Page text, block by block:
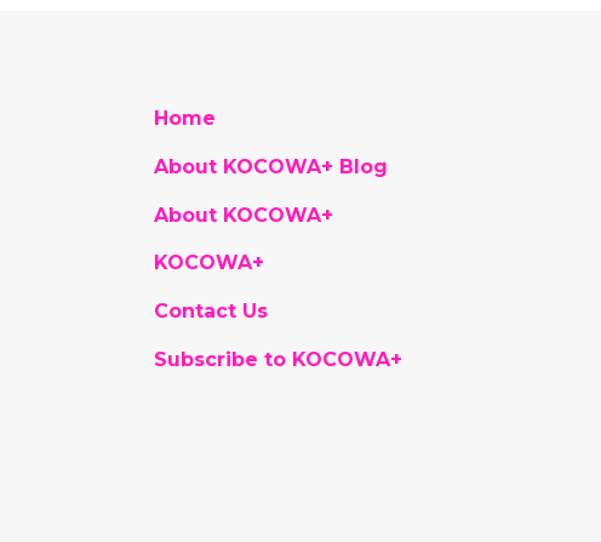
Home
About KOCOWA+ Blog
About KOCOWA+
KOCOWA+
Contact Us
Subscribe to KOCOWA+